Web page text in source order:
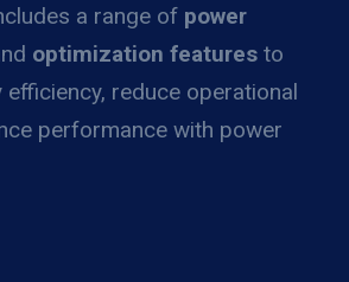
a range of power
optimization features to
efficiency, reduce operational
performance with power